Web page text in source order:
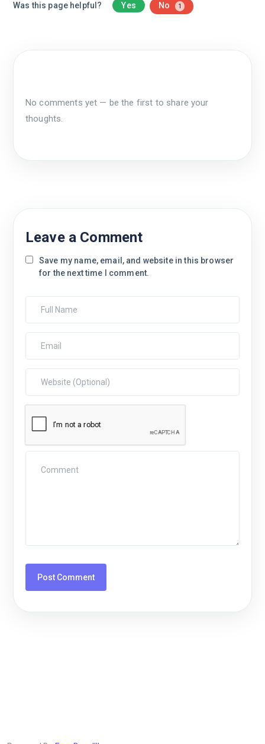
Was this page helpful? Yes No 1
No comments yet — be the first to share your
thoughts.
Leave a Comment
Save my name, email, and website in this browser
for the next time I comment.